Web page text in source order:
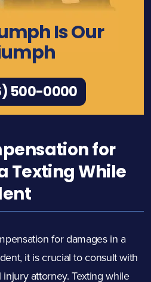
Is Our
500-0000
for
Texting While
for damages in a
it is crucial to consult with
attorney. Texting while